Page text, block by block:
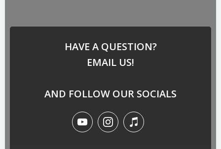
HAVE A QUESTION?
EMAIL US!
AND FOLLOW OUR SOCIALS